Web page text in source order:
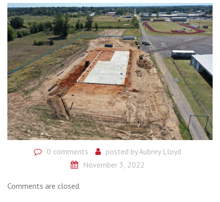
0 comments posted byAubrey Lloyd
November 3, 2022
Comments are closed.